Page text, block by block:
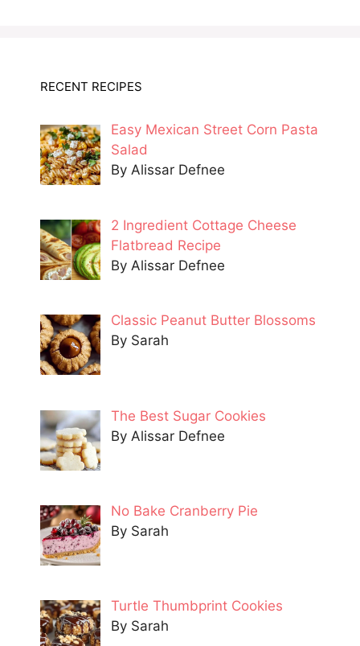
RECENT RECIPES
Easy Mexican Street Corn Pasta
Salad
By Alissar Defnee
2 Ingredient Cottage Cheese
Flatbread Recipe
By Alissar Defnee
Classic Peanut Butter Blossoms
By Sarah
The Best Sugar Cookies
By Alissar Defnee
No Bake Cranberry Pie
By Sarah
Turtle Thumbprint Cookies
By Sarah